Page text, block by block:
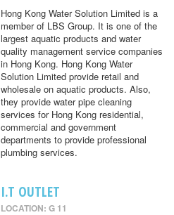
Hong Kong Water Solution Limited is a
member of LBS Group. It is one of the
largest aquatic products and water
quality management service companies
in Hong Kong. Hong Kong Water
Solution Limited provide retail and
wholesale on aquatic products. Also,
they provide water pipe cleaning
services for Hong Kong residential,
commercial and government
departments to provide professional
plumbing services.
I.T OUTLET
LOCATION: G 11